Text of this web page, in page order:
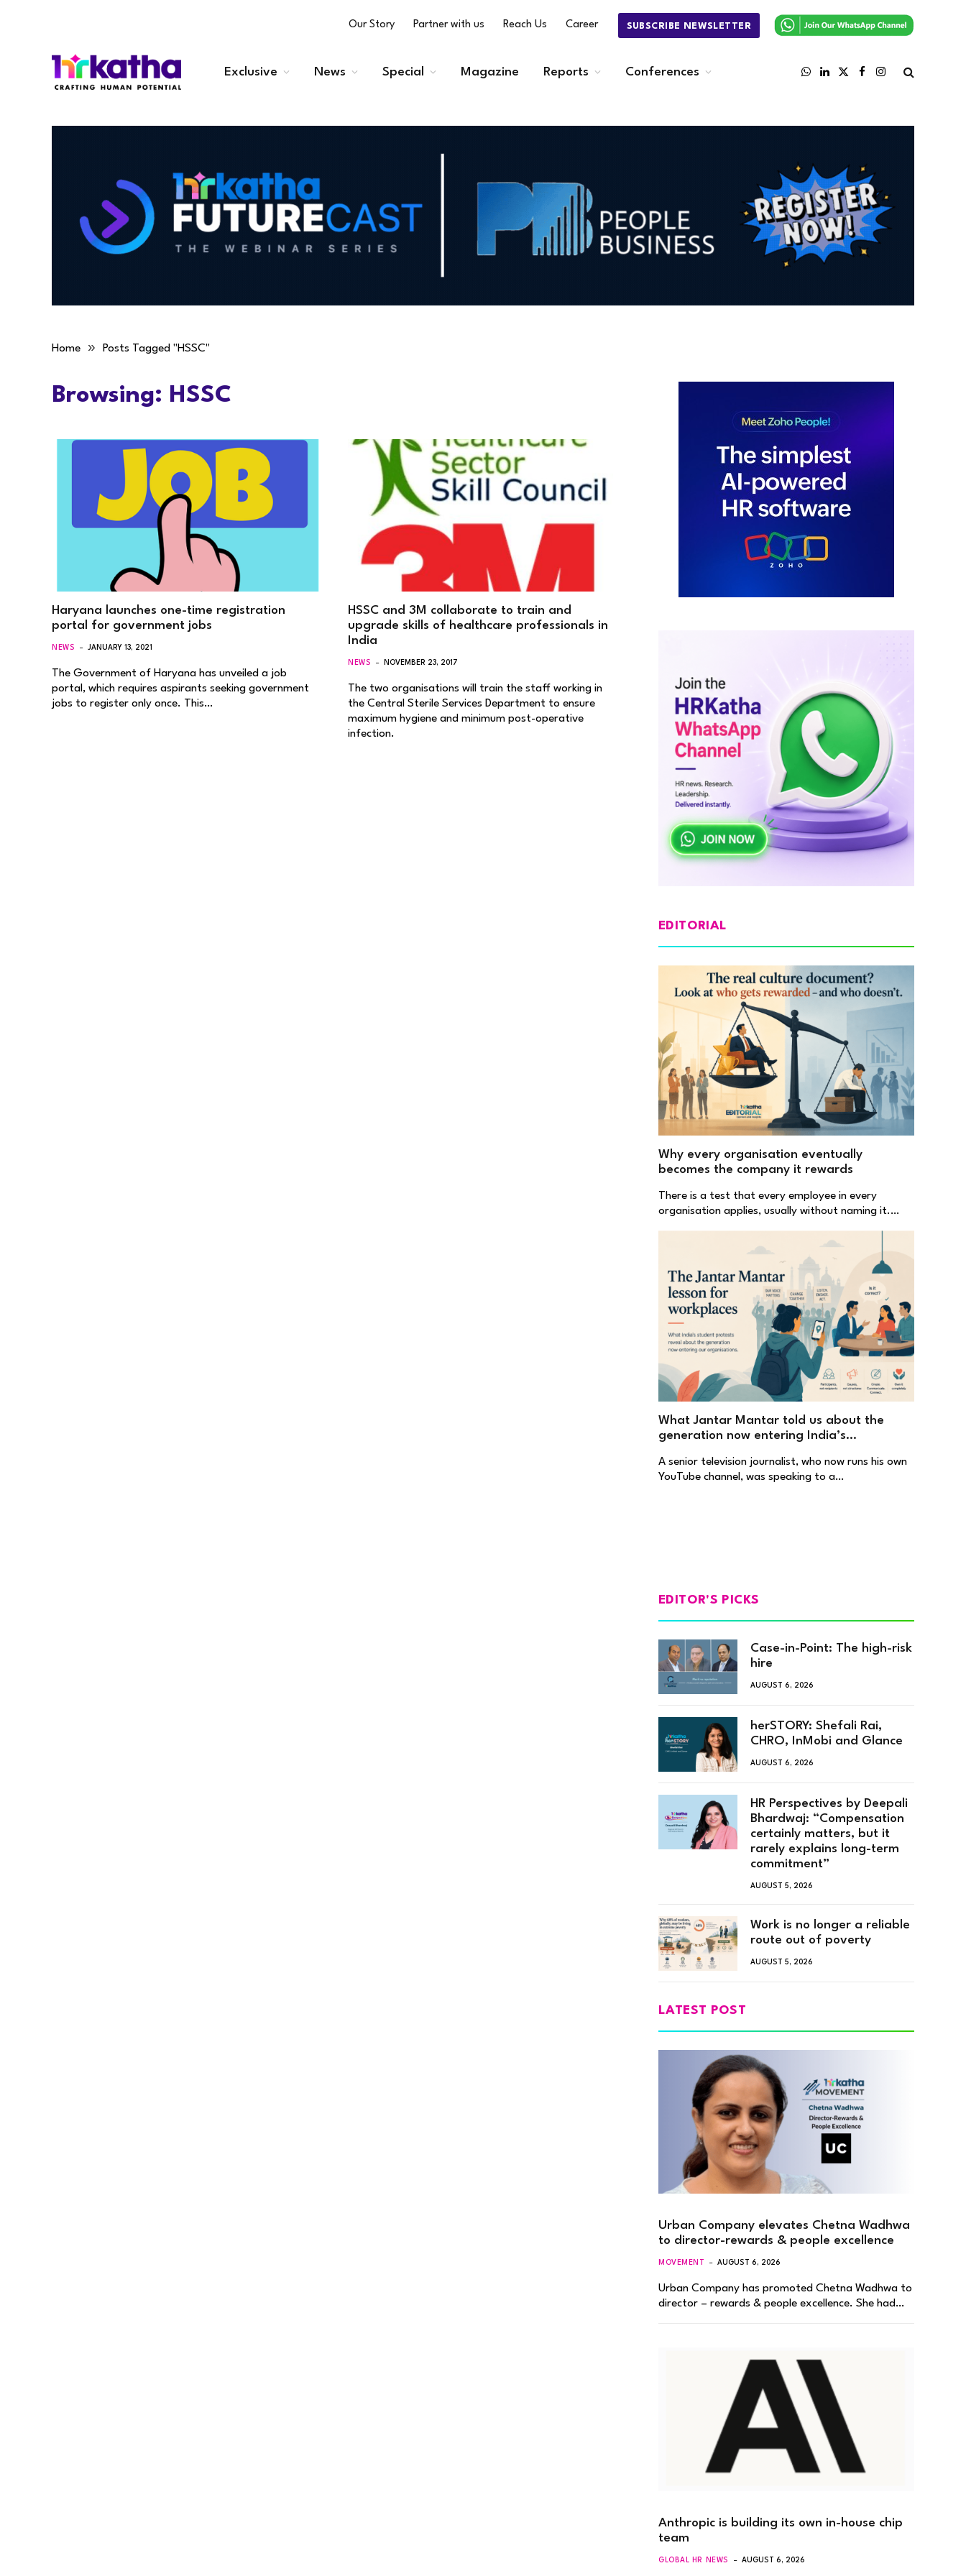
Our Story Partner with us Reach Us Career SUBSCRIBE NEWSLETTER
Exclusive News Special Magazine Reports Conferences
WhatsApp
LinkedIn
X
FacebookInstagram
Home » Posts Tagged "HSSC"
Browsing: HSSC
Haryana launches one-time registration
portal for government jobs
NEWS JANUARY 13, 2021
The Government of Haryana has unveiled a job
portal, which requires aspirants seeking government
jobs to register only once. This…
HSSC and 3M collaborate to train and
upgrade skills of healthcare professionals in
India
NEWS NOVEMBER 23, 2017
The two organisations will train the staff working in
the Central Sterile Services Department to ensure
maximum hygiene and minimum post-operative
infection.
EDITORIAL
Why every organisation eventually
becomes the company it rewards
There is a test that every employee in every
organisation applies, usually without naming it.…
What Jantar Mantar told us about the
generation now entering India’s
A senior television journalist, who now runs his own
YouTube channel, was speaking to a…
EDITOR'S PICKS
Case-in-Point: The high-risk
hire
AUGUST 6, 2026
herSTORY: Shefali Rai,
CHRO, InMobi and Glance
AUGUST 6, 2026
HR Perspectives by Deepali
Bhardwaj: “Compensation
certainly matters, but it
rarely explains long-term
commitment”
AUGUST 5, 2026
Work is no longer a reliable
route out of poverty
AUGUST 5, 2026
LATEST POST
Urban Company elevates Chetna Wadhwa
to director-rewards & people excellence
MOVEMENT AUGUST 6, 2026
Urban Company has promoted Chetna Wadhwa to
director – rewards & people excellence. She had…
Anthropic is building its own in-house chip
team
GLOBAL HR NEWS AUGUST 6, 2026